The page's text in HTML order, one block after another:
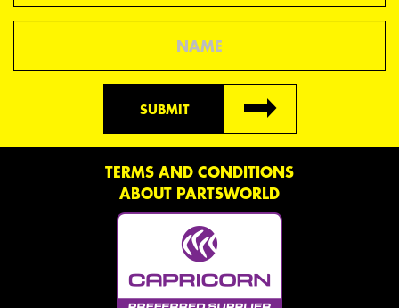
SUBMIT
TERMS AND CONDITIONS
ABOUT PARTSWORLD